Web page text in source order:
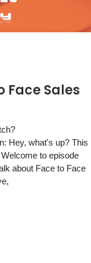
Face Sales
Hey, what's up? This
to episode
about Face to Face